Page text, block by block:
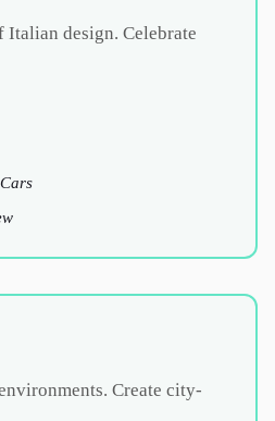
Italian design. Celebrate
Create city-